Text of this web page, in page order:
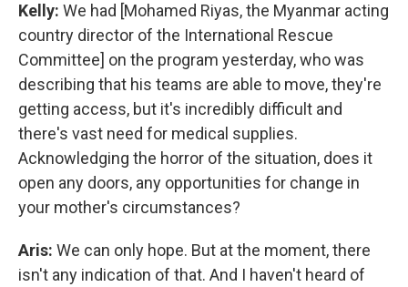
Kelly: We had [Mohamed Riyas, the Myanmar acting
country director of the International Rescue
Committee] on the program yesterday, who was
describing that his teams are able to move, they're
getting access, but it's incredibly difficult and
there's vast need for medical supplies.
Acknowledging the horror of the situation, does it
open any doors, any opportunities for change in
your mother's circumstances?
Aris: We can only hope. But at the moment, there
isn't any indication of that. And I haven't heard of